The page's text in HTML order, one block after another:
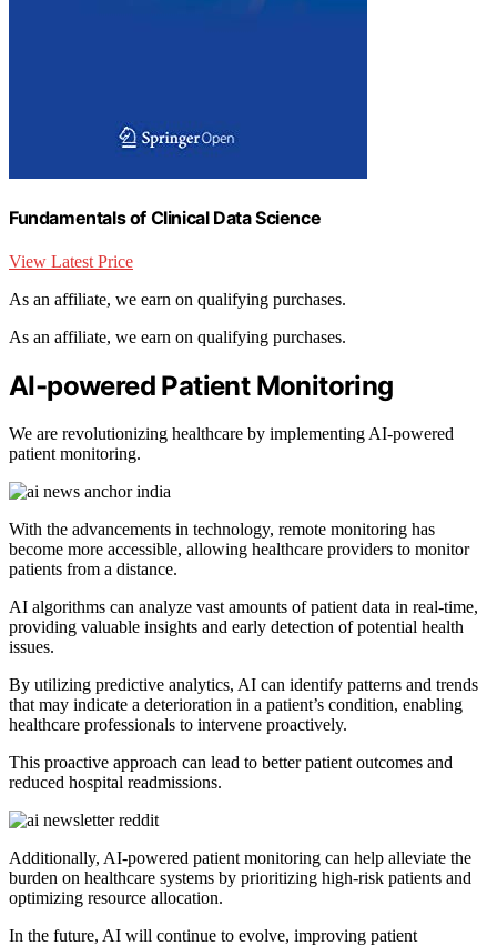
Fundamentals of Clinical Data Science
View Latest Price
As an affiliate, we earn on qualifying purchases.
As an affiliate, we earn on qualifying purchases.
AI-powered Patient Monitoring
We are revolutionizing healthcare by implementing AI-powered
patient monitoring.
With the advancements in technology, remote monitoring has
become more accessible, allowing healthcare providers to monitor
patients from a distance.
AI algorithms can analyze vast amounts of patient data in real-time,
providing valuable insights and early detection of potential health
issues.
By utilizing predictive analytics, AI can identify patterns and trends
that may indicate a deterioration in a patient’s condition, enabling
healthcare professionals to intervene proactively.
This proactive approach can lead to better patient outcomes and
reduced hospital readmissions.
Additionally, AI-powered patient monitoring can help alleviate the
burden on healthcare systems by prioritizing high-risk patients and
optimizing resource allocation.
In the future, AI will continue to evolve, improving patient